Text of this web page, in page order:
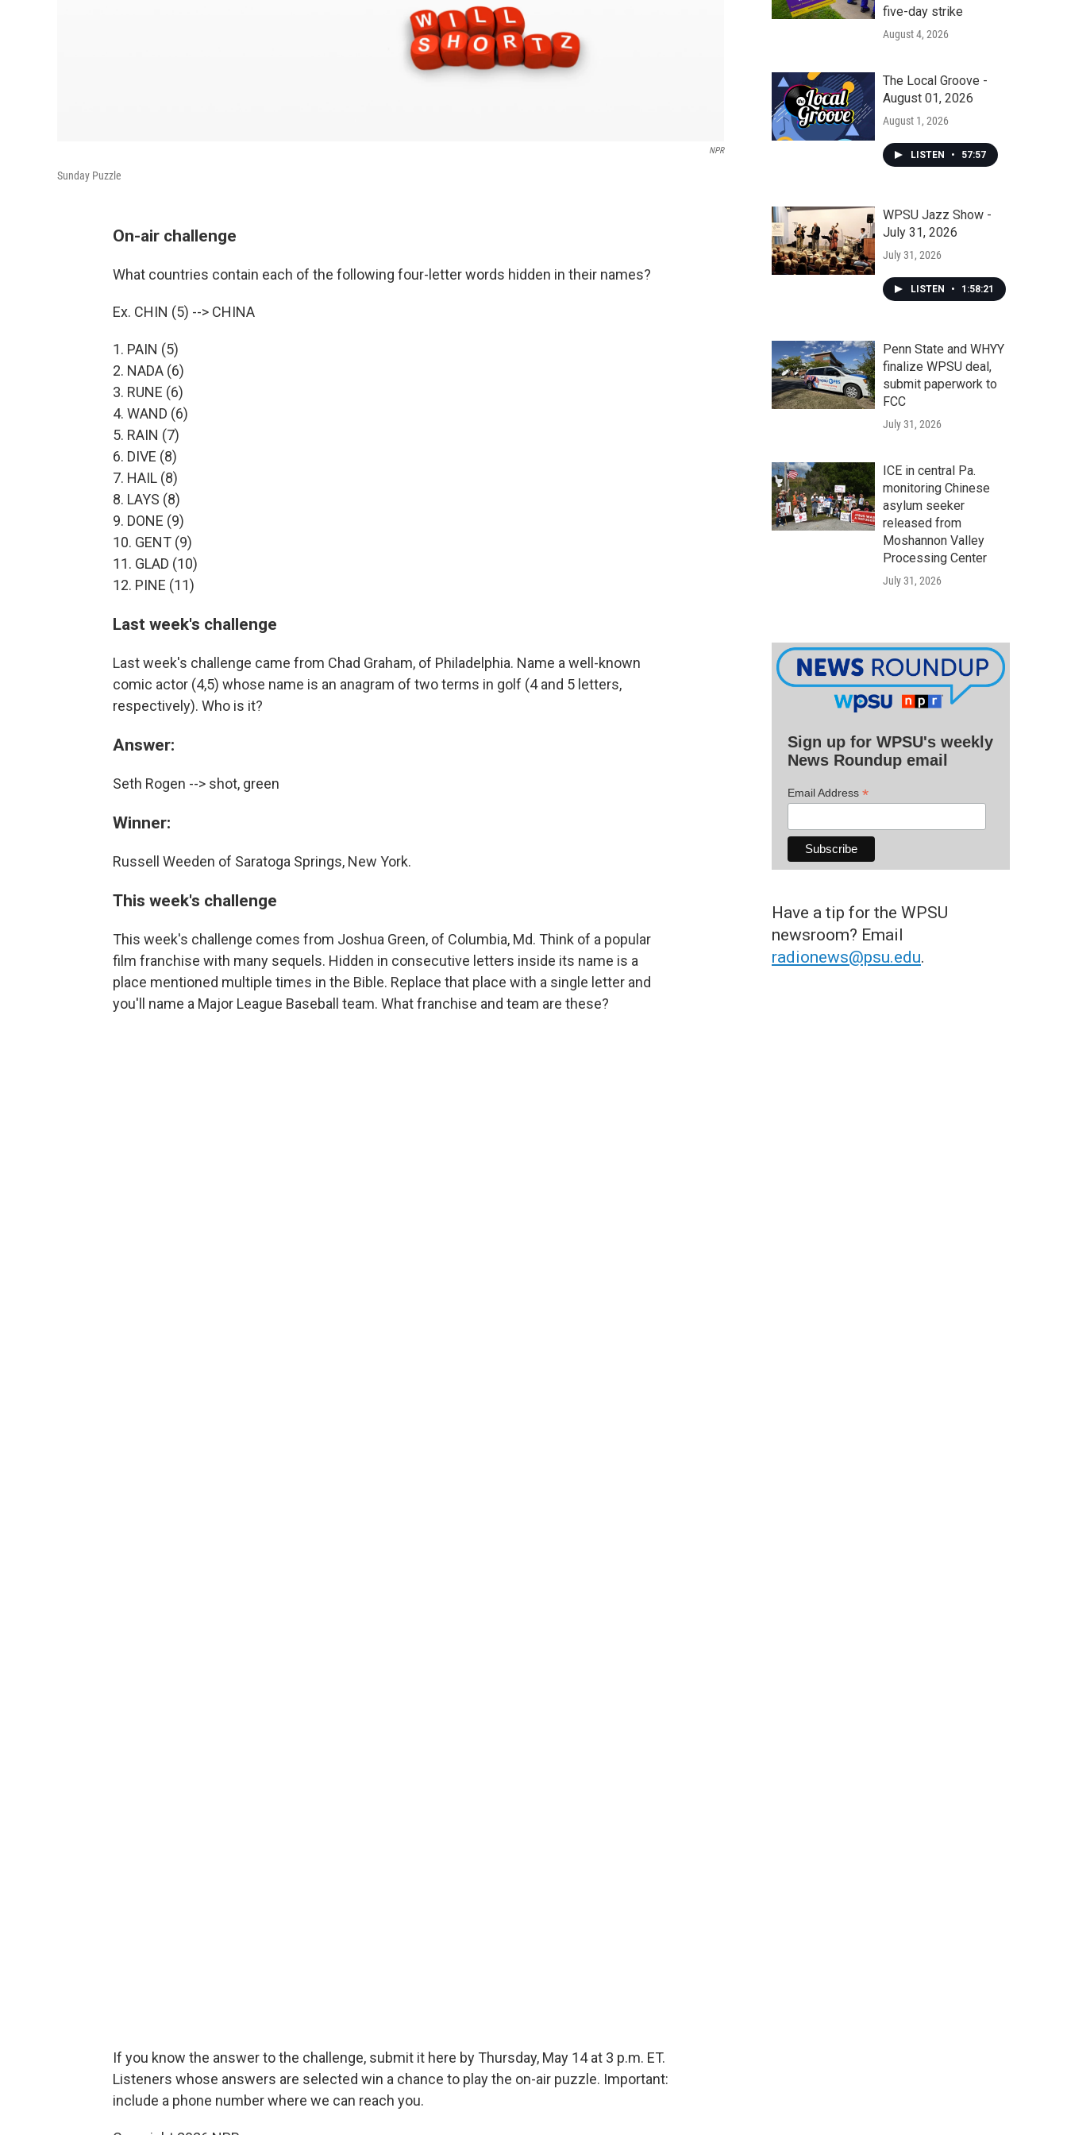
NPR
Sunday Puzzle
On-air challenge
What countries contain each of the following four-letter words hidden in their names?
Ex. CHIN (5) --> CHINA
1. PAIN (5)
2. NADA (6)
3. RUNE (6)
4. WAND (6)
5. RAIN (7)
6. DIVE (8)
7. HAIL (8)
8. LAYS (8)
9. DONE (9)
10. GENT (9)
11. GLAD (10)
12. PINE (11)
Last week's challenge
Last week's challenge came from Chad Graham, of Philadelphia. Name a well-known
comic actor (4,5) whose name is an anagram of two terms in golf (4 and 5 letters,
respectively). Who is it?
Answer:
Seth Rogen --> shot, green
Winner:
Russell Weeden of Saratoga Springs, New York.
This week's challenge
This week's challenge comes from Joshua Green, of Columbia, Md. Think of a popular
film franchise with many sequels. Hidden in consecutive letters inside its name is a
place mentioned multiple times in the Bible. Replace that place with a single letter and
you'll name a Major League Baseball team. What franchise and team are these?
If you know the answer to the challenge, submit it here by Thursday, May 14 at 3 p.m. ET.
Listeners whose answers are selected win a chance to play the on-air puzzle. Important:
include a phone number where we can reach you.
five-day strike
August 4, 2026
The Local Groove -
August 01, 2026
August 1, 2026
LISTEN • 57:57
WPSU Jazz Show -
July 31, 2026
July 31, 2026
LISTEN • 1:58:21
Penn State and WHYY
finalize WPSU deal,
submit paperwork to
FCC
July 31, 2026
ICE in central Pa.
monitoring Chinese
asylum seeker
released from
Moshannon Valley
Processing Center
July 31, 2026
Sign up for WPSU's weekly
News Roundup email
Email Address *
Have a tip for the WPSU
newsroom? Email
radionews@psu.edu.